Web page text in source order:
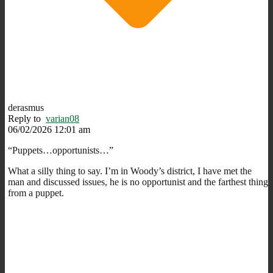
derasmus
Reply to varian08
06/02/2026 12:01 am
“Puppets…opportunists…”
What a silly thing to say. I’m in Woody’s district, I have met the
man and discussed issues, he is no opportunist and the farthest thing
from a puppet.